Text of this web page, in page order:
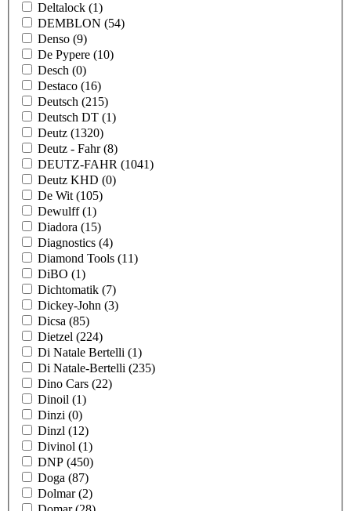
Deltalock (1)
DEMBLON (54)
Denso (9)
De Pypere (10)
Desch (0)
Destaco (16)
Deutsch (215)
Deutsch DT (1)
Deutz (1320)
Deutz - Fahr(8)
DEUTZ-FAHR (1041)
Deutz KHD (0)
De Wit (105)
Dewulff(1)
Diadora (15)
Diagnostics (4)
Diamond Tools (11)
DiBO (1)
Dichtomatik (7)
Dickey-John (3)
Dicsa (85)
Dietzel (224)
Di Natale Bertelli (1)
Di Natale-Bertelli (235)
Dino Cars (22)
Dinoil (1)
Dinzi (0)
Dinzl (12)
Divinol (1)
DNP (450)
Doga (87)
Dolmar(2)